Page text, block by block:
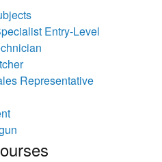
Entry-Level
Representative